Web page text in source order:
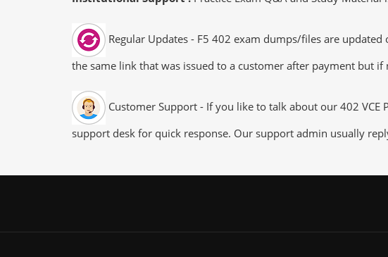
Regular Updates - F5 402 exam dumps/files are
the same link that was issued to a customer after payment but
Customer Support - If you like to talk about our 402
support desk for quick response. Our support admin usually